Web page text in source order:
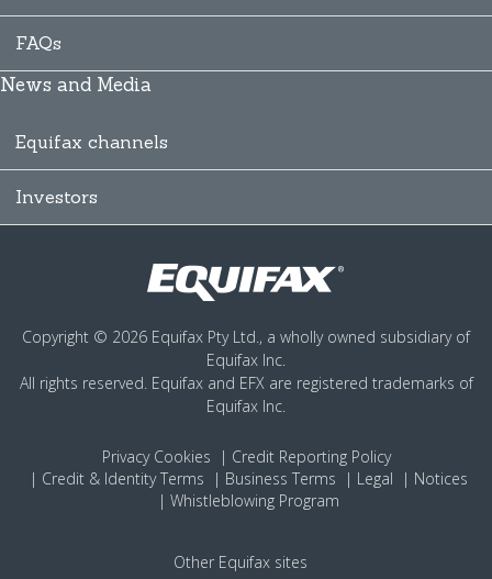
FAQs
News and Media
Equifax channels
Investors
Copyright © 2026 Equifax Pty Ltd., a wholly owned subsidiary of
Equifax Inc.
All rights reserved. Equifax and EFX are registered trademarks of
Equifax Inc.
Privacy Cookies
Credit Reporting Policy
Credit & Identity Terms
Business Terms Legal
Notices
Whistleblowing Program
Other Equifax sites